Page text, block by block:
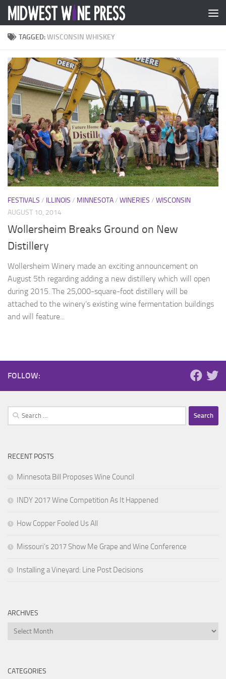
Skip to content
TAGGED:WISCONSIN WHISKEY
FESTIVALS / ILLINOIS / MINNESOTA/ WINERIES / WISCONSIN
AUGUST 10, 2014
Wollersheim Breaks Ground on New
Distillery
Wollersheim Winery made an exciting announcement on
August 5th regarding adding a new distillery which will open
during 2015. The 25,000-square-foot distillery will be
attached to the winery’s existing wine fermentation buildings
and will feature...
FOLLOW:
Search
for:
RECENT POSTS
Minnesota Bill Proposes Wine Council
INDY 2017 Wine Competition As It Happened
How Copper Fooled Us All
Missouri’s 2017 Show Me Grape and Wine Conference
Installing a Vineyard: Line Post Decisions
ARCHIVES
Archives
CATEGORIES